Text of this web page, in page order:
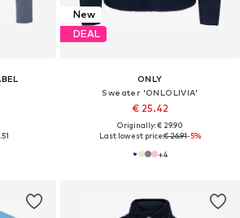
New
DEAL
ONLY
Sweater 'ONLOLIVIA'
€ 25.42
Originally: € 29.90
Last lowest price:€ 26.91-5%
+4